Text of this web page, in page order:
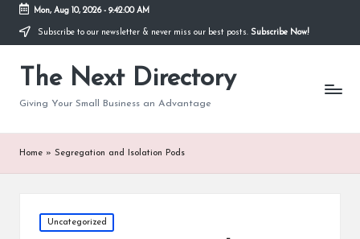
Mon, Aug 10, 2026- 9:42:00 AM
Subscribe to our newsletter & never miss our best posts. Subscribe Now!
The Next Directory
Giving Your Small Business an Advantage
Home » Segregation and Isolation Pods
Posted
Uncategorized